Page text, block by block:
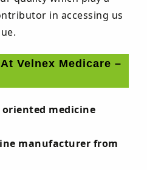
in accessing us
Velnex Medicare –
medicine
manufacturer from